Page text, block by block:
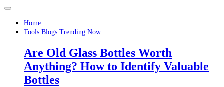
Home
Tools Blogs Trending Now
Are Old Glass Bottles Worth
Anything? How to Identify Valuable
Bottles